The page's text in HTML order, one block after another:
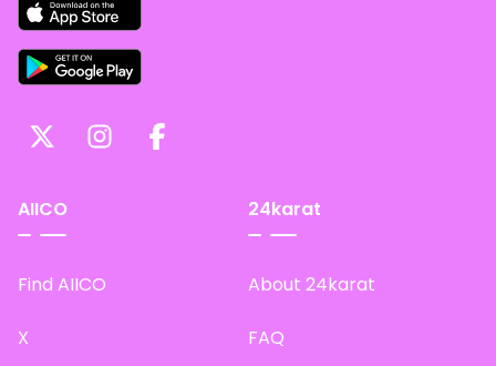
AIICO
Find AIICO
X
24karat
About 24karat
FAQ